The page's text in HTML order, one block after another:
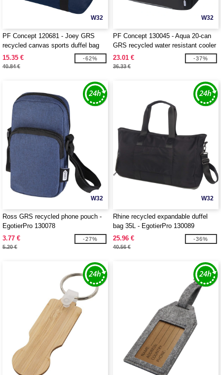
W32
PF Concept 120681 - Joey GRS
recycled canvas sports duffel bag
25L
15.35 €
40.84 €
-62%
W32
PF Concept 130045 - Aqua 20-can
GRS recycled water resistant cooler
bag 22L
23.01 €
36.33 €
-37%
W32
Ross GRS recycled phone pouch -
EgotierPro 130078
3.77 €
5.20 €
-27%
W32
Rhine recycled expandable duffel
bag 35L - EgotierPro 130089
25.96 €
40.56 €
-36%